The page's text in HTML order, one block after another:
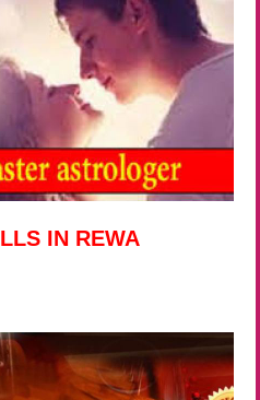
IN REWA